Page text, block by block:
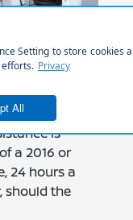
is
a 2016 or
24 hours a
should the